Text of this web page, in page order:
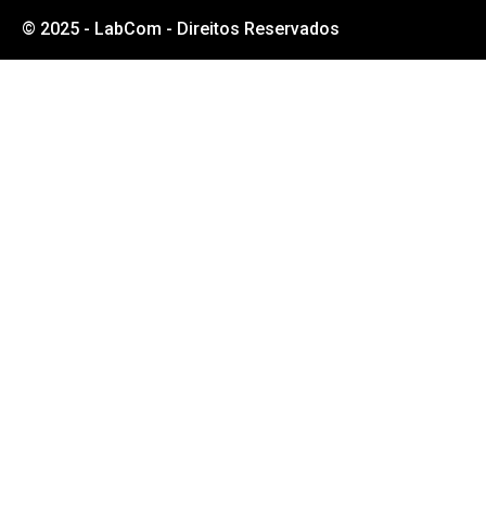
© 2025 - LabCom - Direitos Reservados